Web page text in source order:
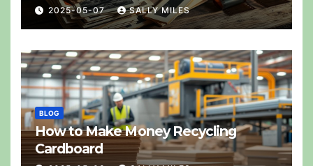
2025-05-07 SALLY MILES
BLOG
How to Make Money Recycling
Cardboard